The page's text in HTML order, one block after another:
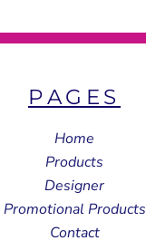
PAGES
Home
Products
Designer
Promotional Products
Contact